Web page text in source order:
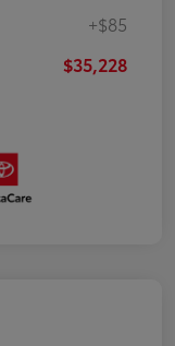
+$85
$35,228